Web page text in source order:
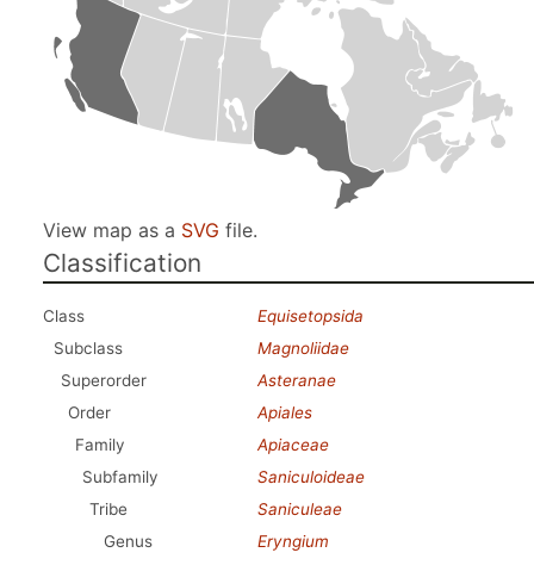
View map as a SVG file.
Classification
Class
Equisetopsida
Subclass
Magnoliidae
Superorder
Asteranae
Order
Apiales
Family
Apiaceae
Subfamily
Saniculoideae
Tribe
Saniculeae
Genus
Eryngium